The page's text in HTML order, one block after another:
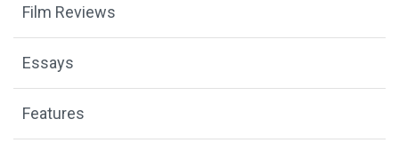
Film Reviews
Essays
Features